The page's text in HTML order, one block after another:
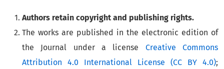
Authors retain copyright and publishing rights.
The works are published in the electronic edition of
the Journal under a license Creative Commons
Attribution 4.0 International License (CC BY 4.0);